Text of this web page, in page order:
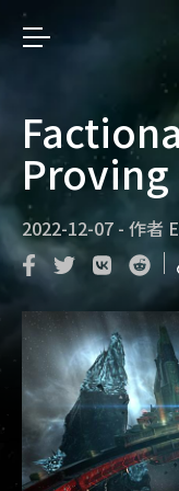
2022-12-07 - 作者